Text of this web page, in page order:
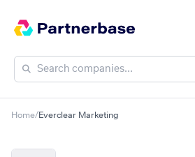
Home/Everclear Marketing